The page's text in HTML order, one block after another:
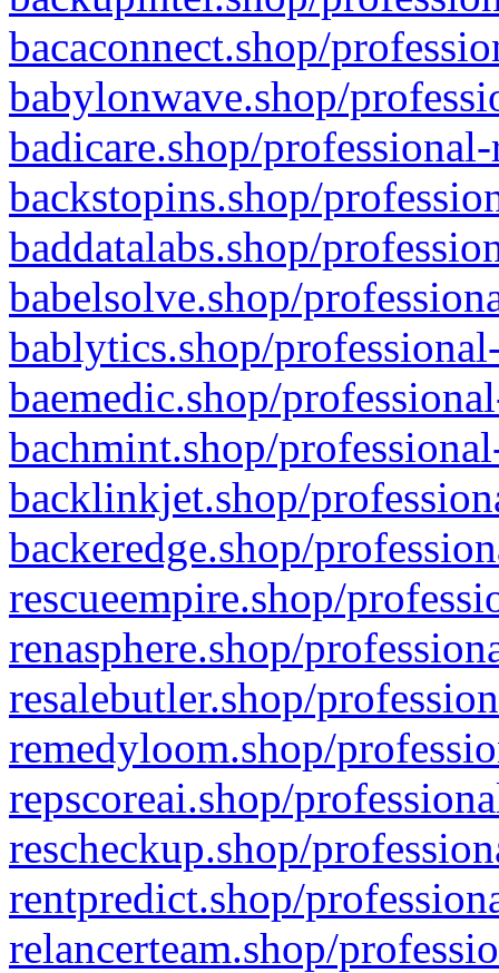
bacaconnect.shop/
babylonwave.shop/
badicare.shop/
backstopins.shop/
baddatalabs.shop/
babelsolve.shop/
bablytics.shop/
baemedic.shop/
bachmint.shop/
backlinkjet.shop/
backeredge.shop/
rescueempire.shop/
renasphere.shop/
resalebutler.shop/
remedyloom.shop/
repscoreai.shop/
rescheckup.shop/
rentpredict.shop/
relancerteam.shop/